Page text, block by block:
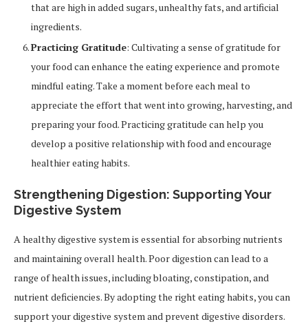
that are high in added sugars, unhealthy fats, and artificial
ingredients.
Practicing Gratitude: Cultivating a sense of gratitude for
your food can enhance the eating experience and promote
mindful eating. Take a moment before each meal to
appreciate the effort that went into growing, harvesting, and
preparing your food. Practicing gratitude can help you
develop a positive relationship with food and encourage
healthier eating habits.
Strengthening Digestion: Supporting Your
Digestive System
A healthy digestive system is essential for absorbing nutrients
and maintaining overall health. Poor digestion can lead to a
range of health issues, including bloating, constipation, and
nutrient deficiencies. By adopting the right eating habits, you can
support your digestive system and prevent digestive disorders.